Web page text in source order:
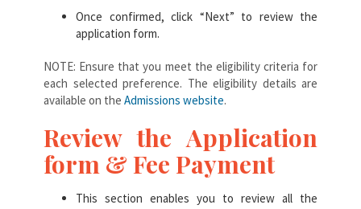
Once confirmed, click “Next” to review the
application form.
NOTE: Ensure that you meet the eligibility criteria for
each selected preference. The eligibility details are
available on the Admissions website.
Review the Application
form & Fee Payment
This section enables you to review all the